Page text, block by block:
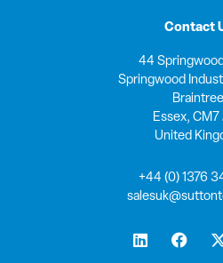
Contact
44
Springwood
Essex, CM7
United
+44 (0) 1376
L
i
F
a